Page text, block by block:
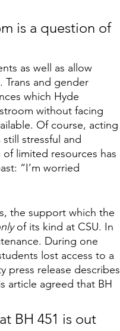
is a question of
as well as allow
Trans and gender
which Hyde
without facing
Of course, acting
stressful and
limited resources has
“I’m worried
the support which the
of its kind at CSU. In
During one
lost access to a
press release describes
article agreed that BH
BH 451 is out